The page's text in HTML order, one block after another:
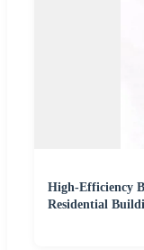
High-Efficiency
Residential